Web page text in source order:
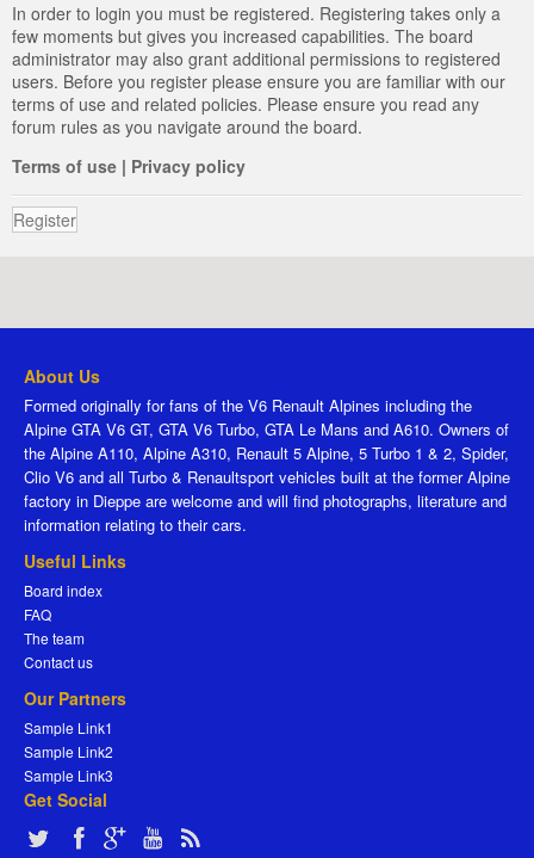
In order to login you must be registered. Registering takes only a
few moments but gives you increased capabilities. The board
administrator may also grant additional permissions to registered
users. Before you register please ensure you are familiar with our
terms of use and related policies. Please ensure you read any
forum rules as you navigate around the board.
Terms of use | Privacy policy
Register
About Us
Formed originally for fans of the V6 Renault Alpines including the
Alpine GTA V6 GT, GTA V6 Turbo, GTA Le Mans and A610. Owners of
the Alpine A110, Alpine A310, Renault 5 Alpine, 5 Turbo 1 & 2, Spider,
Clio V6 and all Turbo & Renaultsport vehicles built at the former Alpine
factory in Dieppe are welcome and will find photographs, literature and
information relating to their cars.
Useful Links
Board index
FAQ
The team
Contact us
Our Partners
Sample Link1
Sample Link2
Sample Link3
Get Social